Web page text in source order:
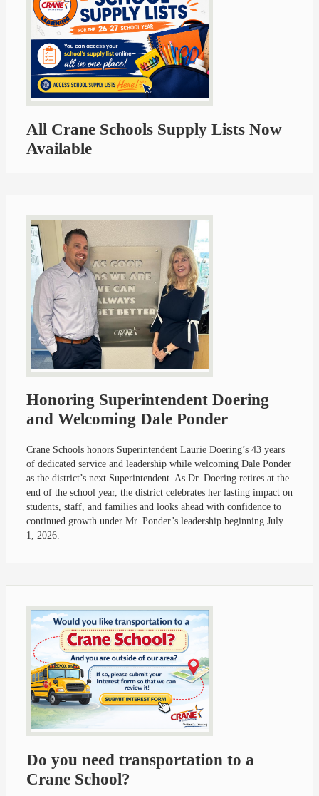
All Crane Schools Supply Lists Now
Available
Honoring Superintendent Doering
and Welcoming Dale Ponder
Crane Schools honors Superintendent Laurie Doering’s 43 years
of dedicated service and leadership while welcoming Dale Ponder
as the district’s next Superintendent. As Dr. Doering retires at the
end of the school year, the district celebrates her lasting impact on
students, staff, and families and looks ahead with confidence to
continued growth under Mr. Ponder’s leadership beginning July
1, 2026.
Do you need transportation to a
Crane School?